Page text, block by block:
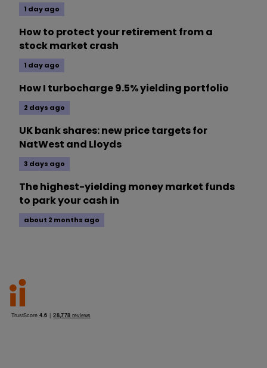
1 day ago
How to protect your retirement from a
stock market crash
1 day ago
How I turbocharge 9.5% yielding portfolio
2 days ago
UK bank shares: new price targets for
NatWest and Lloyds
3 days ago
The highest-yielding money market funds
to park your cash in
about 2 months ago